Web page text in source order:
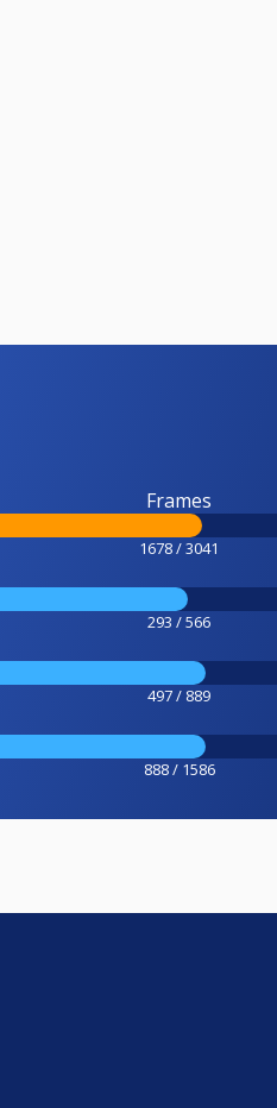
Frames
1678 / 3041
293 / 566
497 / 889
888 / 1586